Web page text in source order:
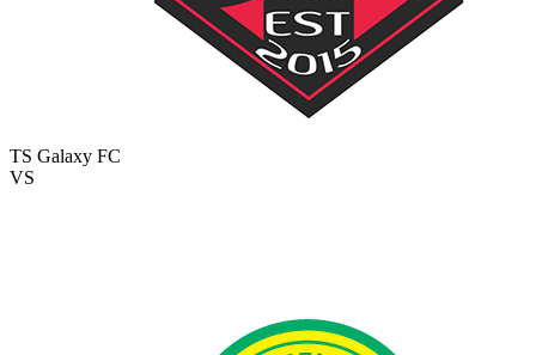
TS Galaxy FC
VS